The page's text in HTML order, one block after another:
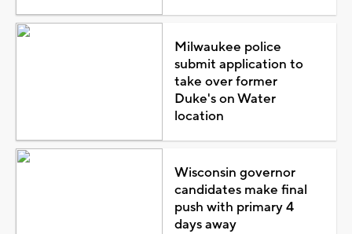
Milwaukee police
submit application to
take over former
Duke's on Water
location
Wisconsin governor
candidates make final
push with primary 4
days away